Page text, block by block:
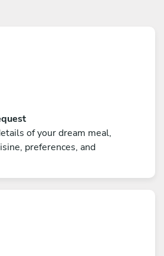
of your dream meal,
preferences, and